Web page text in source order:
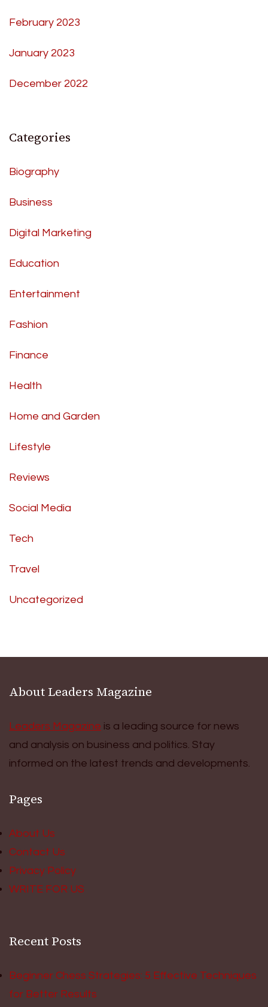
February 2023
January 2023
December 2022
Categories
Biography
Business
Digital Marketing
Education
Entertainment
Fashion
Finance
Health
Home and Garden
Lifestyle
Reviews
Social Media
Tech
Travel
Uncategorized
About Leaders Magazine
Leaders Magazine is a leading source for news
and analysis on business and politics. Stay
informed on the latest trends and developments.
Pages
About Us
Contact Us
Privacy Policy
WRITE FOR US
Recent Posts
Beginner Chess Strategies: 5 Effective Techniques
for Better Results